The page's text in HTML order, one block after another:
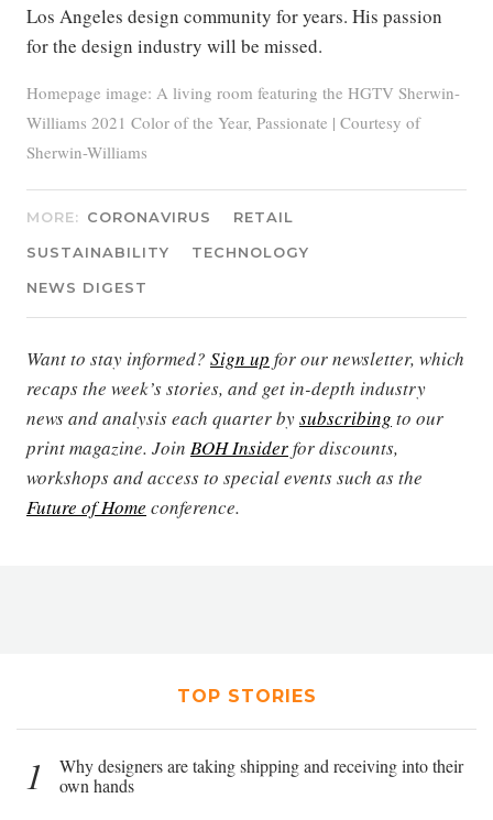
Los Angeles design community for years. His passion
for the design industry will be missed.
Homepage image: A living room featuring the HGTV Sherwin-
Williams 2021 Color of the Year, Passionate | Courtesy of
Sherwin-Williams
MORE: CORONAVIRUS
RETAIL
SUSTAINABILITY
TECHNOLOGY
NEWS DIGEST
Want to stay informed? Sign up for our newsletter, which
recaps the week’s stories, and get in-depth industry
news and analysis each quarter bysubscribing to our
print magazine. Join BOH Insiderfor discounts,
workshops and access to special events such as the
Future of Home conference.
TOP STORIES
1
Why designers are taking shipping and receiving into their
own hands